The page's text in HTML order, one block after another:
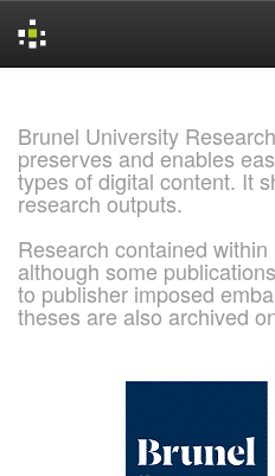
Brunel University
preserves and enables
types of digital content. It
research outputs.
Research contained
although some
to publisher imposed
theses are also archived